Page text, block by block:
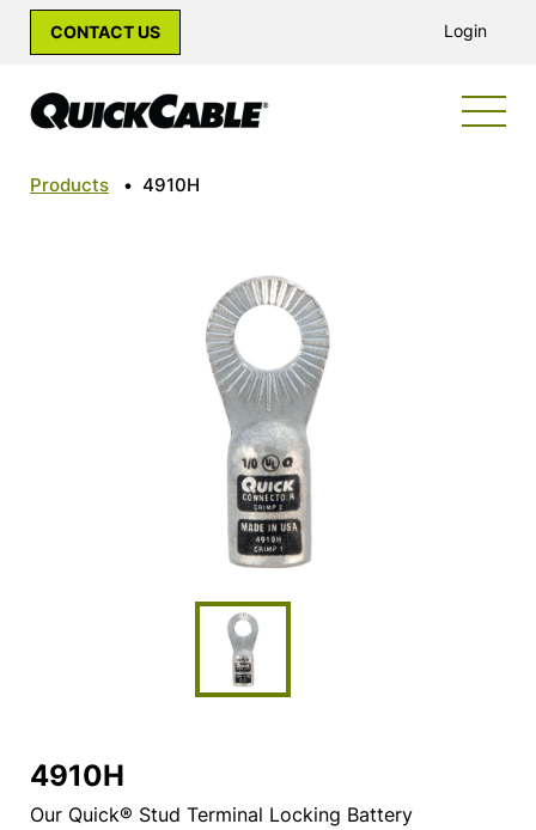
CONTACT US Login
Products • 4910H
4910H
Our Quick® Stud Terminal Locking Battery